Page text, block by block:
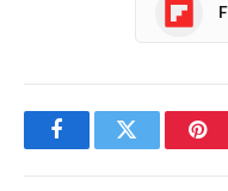
FacebookTwitter